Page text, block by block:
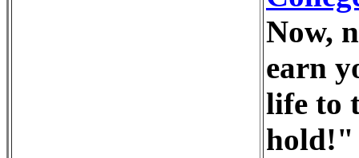
Now,
earn
life to
hold!"